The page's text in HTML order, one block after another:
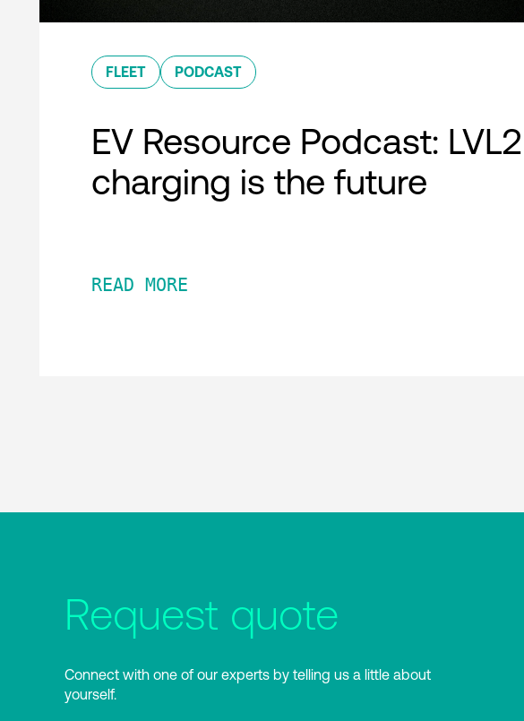
FLEET PODCAST
EV Resource Podcast: LVL2
charging is the future
READ MORE
Request quote
Connect with one of our experts by telling us a little about
yourself.